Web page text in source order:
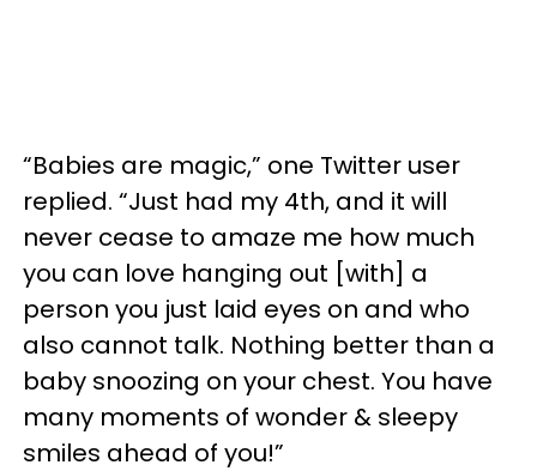
“Babies are magic,” one Twitter user
replied. “Just had my 4th, and it will
never cease to amaze me how much
you can love hanging out [with] a
person you just laid eyes on and who
also cannot talk. Nothing better than a
baby snoozing on your chest. You have
many moments of wonder & sleepy
smiles ahead of you!”